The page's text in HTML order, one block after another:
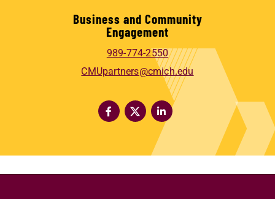
Business and Community
Engagement
989-774-2550
CMUpartners@cmich.edu